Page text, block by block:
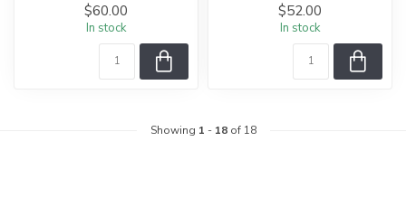
$60.00
In stock
$52.00
In stock
Showing 1 - 18of 18